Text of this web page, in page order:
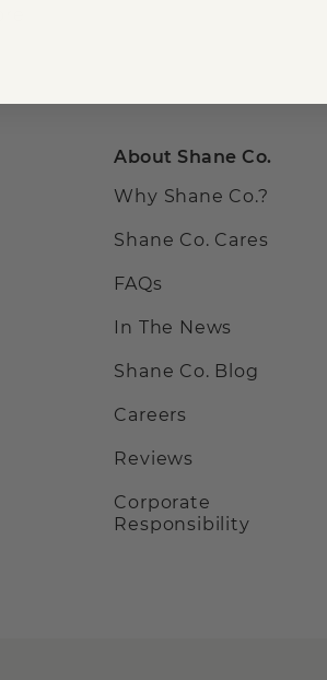
About Shane Co.
Why Shane Co.?
Shane Co. Cares
FAQs
In The News
Shane Co. Blog
Careers
Reviews
Corporate
Responsibility